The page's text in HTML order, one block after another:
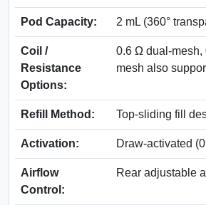
Pod Capacity: 2 mL (360°
Coil /
Resistance
Options:
0.6 Ω
mesh also
Refill Method: Top-sliding fill
Activation: Draw-activated
Airflow
Control:
Rear adjustable